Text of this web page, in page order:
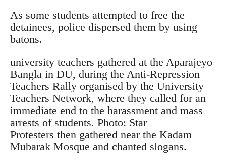
As some students attempted to free the
detainees, police dispersed them by using
batons.
university teachers gathered at the Aparajeyo
Bangla in DU, during the Anti-Repression
Teachers Rally organised by the University
Teachers Network, where they called for an
immediate end to the harassment and mass
arrests of students. Photo: Star
Protesters then gathered near the Kadam
Mubarak Mosque and chanted slogans.